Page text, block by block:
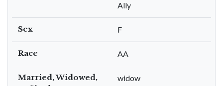
Ally
Sex F
Race AA
Married, Widowed,
widow